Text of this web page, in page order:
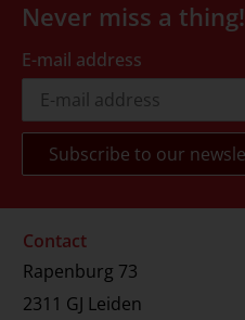
Never miss a thing!
E-mail address
Contact
Rapenburg 73
2311 GJ Leiden